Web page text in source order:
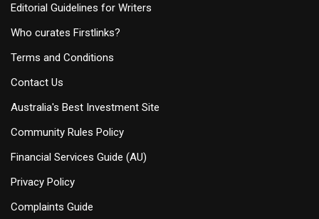
Editorial Guidelines for Writers
Who curates Firstlinks?
Terms and Conditions
Contact Us
Australia's Best Investment Site
Community Rules Policy
Financial Services Guide (AU)
Privacy Policy
Complaints Guide